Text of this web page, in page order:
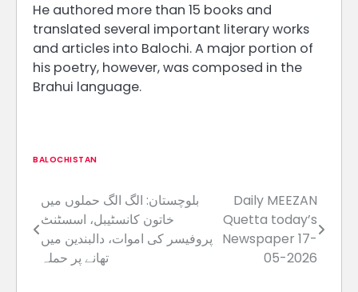
He authored more than 15 books and
translated several important literary works
and articles into Balochi. A major portion of
his poetry, however, was composed in the
Brahui language.
BALOCHISTAN
Post
navigation
بلوچستان: الگ الگ حملوں میں
خاتون کانسٹیبل، اسسٹنٹ
پروفیسر کی اموات، دالبندین میں
تھانے پر حملہ
Daily MEEZAN
Quetta today’s
Newspaper 17-
05-2026